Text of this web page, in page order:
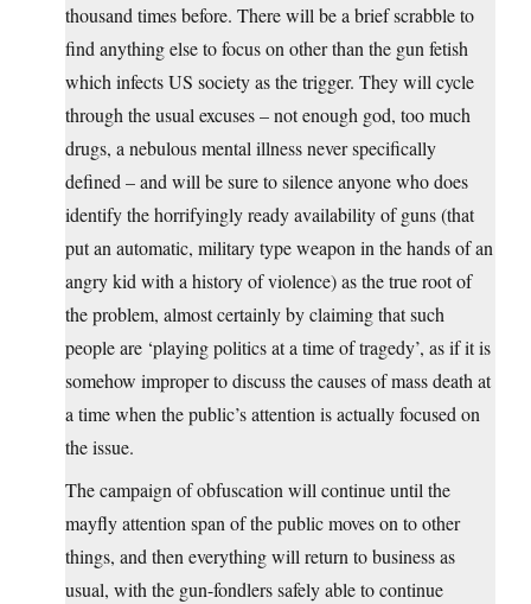
thousand times before. There will be a brief scrabble to
find anything else to focus on other than the gun fetish
which infects US society as the trigger. They will cycle
through the usual excuses – not enough god, too much
drugs, a nebulous mental illness never specifically
defined – and will be sure to silence anyone who does
identify the horrifyingly ready availability of guns (that
put an automatic, military type weapon in the hands of an
angry kid with a history of violence) as the true root of
the problem, almost certainly by claiming that such
people are ‘playing politics at a time of tragedy’, as if it is
somehow improper to discuss the causes of mass death at
a time when the public’s attention is actually focused on
the issue.
The campaign of obfuscation will continue until the
mayfly attention span of the public moves on to other
things, and then everything will return to business as
usual, with the gun-fondlers safely able to continue